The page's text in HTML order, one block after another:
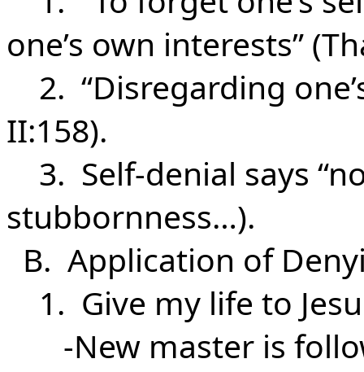
one’s own interests”
2. “Disregarding
II:158).
3. Self-denial says
stubbornness…).
B. Application of
1. Give my life to
-New master is